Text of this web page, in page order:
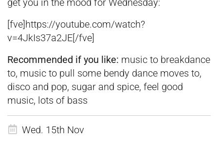
get you in the mood for Wednesday:
[fve]https://youtube.com/watch?
v=4JkIs37a2JE[/fve]
Recommended if you like: music to breakdance
to, music to pull some bendy dance moves to,
disco and pop, sugar and spice, feel good
music, lots of bass
Wed. 15th Nov